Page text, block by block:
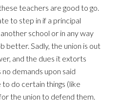
teachers are good to go.
to step in if a principal
school or in any way
better. Sadly, the union is out
and the dues it extorts
demands upon said
do certain things (like
the union to defend them.